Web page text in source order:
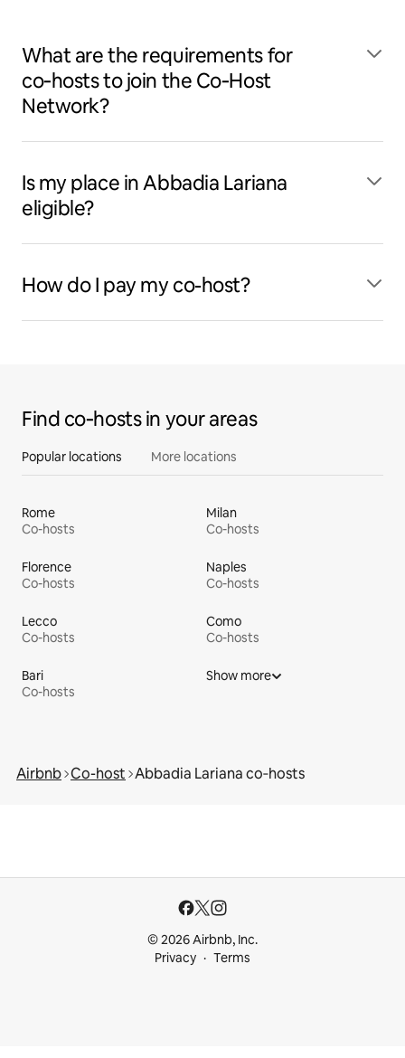
What are the requirements for
co‑hosts to join the Co‑Host
Network?
Is my place in Abbadia Lariana
eligible?
How do I pay my co-host?
Find co‑hosts in your areas
Popular locations More locations
Rome
Co-hosts
Milan
Co-hosts
Florence
Co-hosts
Naples
Co-hosts
Lecco
Co-hosts
Como
Co-hosts
Bari
Co-hosts
Show more
Airbnb Co-host Abbadia Lariana co‑hosts
© 2026 Airbnb, Inc.
Privacy
Terms